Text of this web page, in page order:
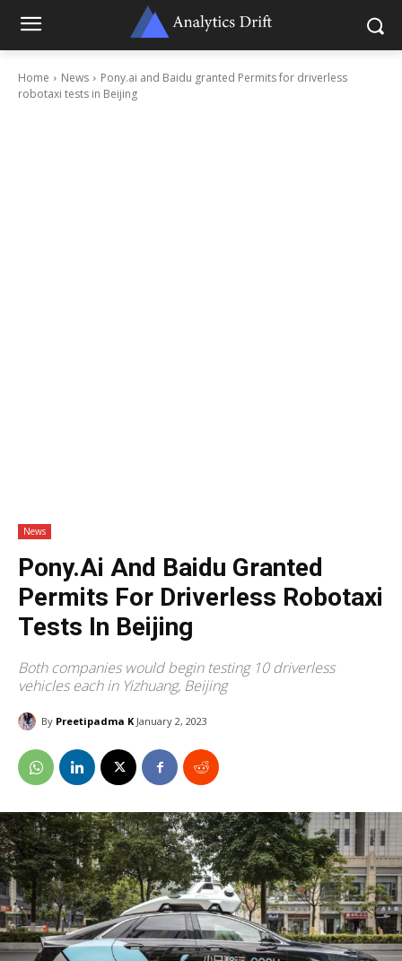
Home News
Pony.ai and Baidu granted Permits for driverless
robotaxi tests in Beijing
News
Pony.ai And Baidu Granted
Permits For Driverless Robotaxi
Tests In Beijing
Both companies would begin testing 10 driverless
vehicles each in Yizhuang, Beijing
By Preetipadma K January 2, 2023